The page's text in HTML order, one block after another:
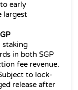
early
largest
staking
in both SGP
fee revenue.
to lock-
release after